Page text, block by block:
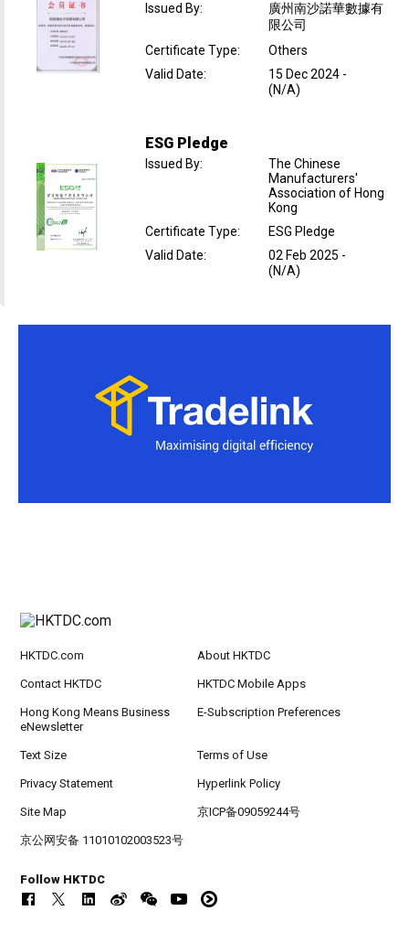
Issued By:
廣州南沙諾華數據有
限公司
Certificate Type:
Others
Valid Date: 15 Dec 2024-
(N/A)
ESG Pledge
Issued By:
The Chinese
Manufacturers'
Association of Hong
Kong
Certificate Type:
ESG Pledge
Valid Date: 02 Feb 2025 -
(N/A)
HKTDC.com About HKTDC
Contact HKTDC HKTDC Mobile Apps
Hong Kong Means Business
eNewsletter
E-Subscription Preferences
Text Size Terms of Use
Privacy Statement Hyperlink Policy
Site Map 京ICP备09059244号
京公网安备 11010102003523号
Follow HKTDC